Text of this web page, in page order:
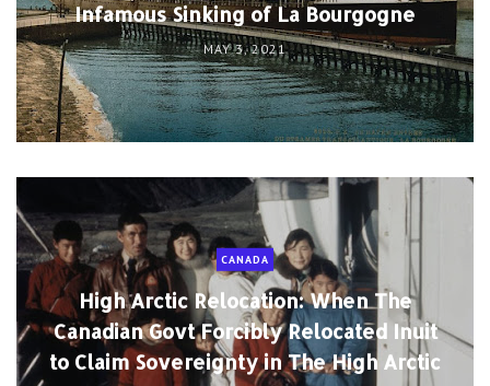
Infamous Sinking of La Bourgogne
MAY 3, 2021
CANADA
High Arctic Relocation: When The
Canadian Govt Forcibly Relocated Inuit
to Claim Sovereignty in The High Arctic